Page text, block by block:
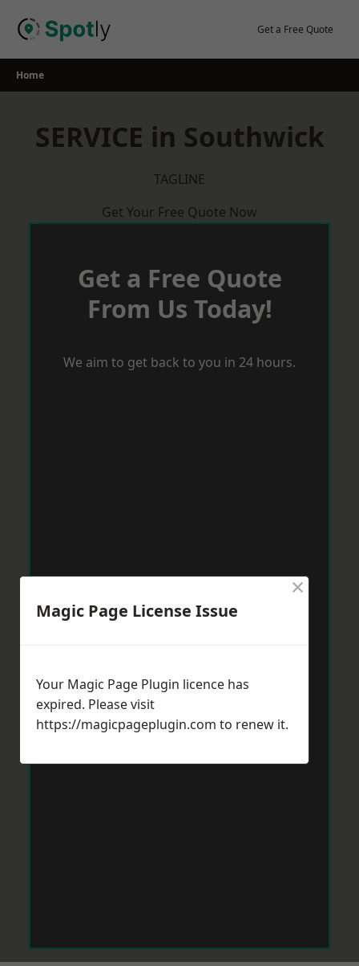
Get a Free Quote
Home
SERVICE in Southwick
TAGLINE
Get Your Free Quote Now
Get a Free Quote
From Us Today!
We aim to get back to you in 24 hours.
Magic Page License Issue
×
Your Magic Page Plugin licence has
expired. Please visit
https://magicpageplugin.com to renew it.